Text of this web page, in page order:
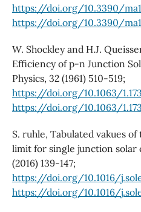
https://doi.org/10.3390/
https://doi.org/10.3390/
W. Shockley and H.J.
Efficiency of p-n Junction
Physics, 32 (1961) 510-519;
https://doi.org/10.1063/
https://doi.org/10.1063/
S. ruhle, Tabulated vakues
limit for single junction solar
(2016) 139-147;
https://doi.org/10.1016/
https://doi.org/10.1016/